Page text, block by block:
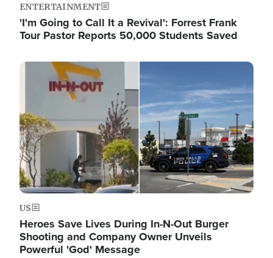
ENTERTAINMENT
'I'm Going to Call It a Revival': Forrest Frank
Tour Pastor Reports 50,000 Students Saved
Image
US
Heroes Save Lives During In-N-Out Burger
Shooting and Company Owner Unveils
Powerful 'God' Message